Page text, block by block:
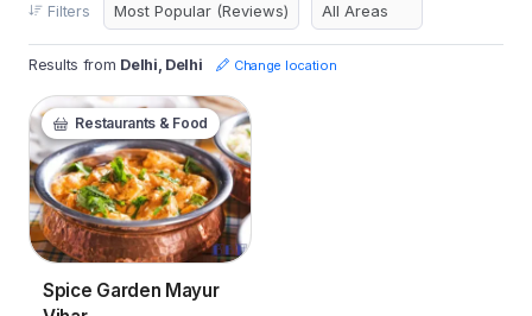
Filters
Results from Delhi, Delhi Change location
Restaurants & Food
Spice Garden Mayur